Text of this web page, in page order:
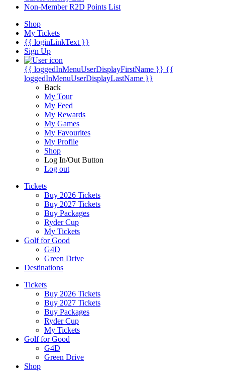
Non-Member R2D Points List
Shop
My Tickets
{{ loginLinkText }}
Sign Up
{{ loggedInMenuUserDisplayFirstName }} {{
loggedInMenuUserDisplayLastName }}
Back
My Tour
My Feed
My Rewards
My Games
My Favourites
My Profile
Shop
Log In/Out Button
Log out
Tickets
Buy 2026 Tickets
Buy 2027 Tickets
Buy Packages
Ryder Cup
My Tickets
Golf for Good
G4D
Green Drive
Destinations
Tickets
Buy 2026 Tickets
Buy 2027 Tickets
Buy Packages
Ryder Cup
My Tickets
Golf for Good
G4D
Green Drive
Shop